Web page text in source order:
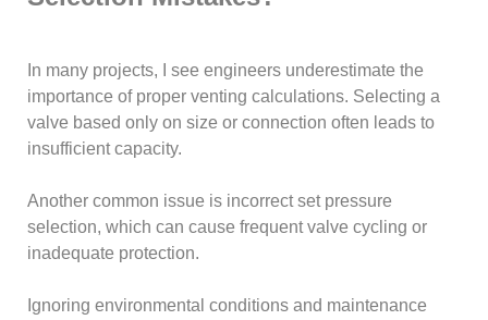
In many projects, I see engineers underestimate the
importance of proper venting calculations. Selecting a
valve based only on size or connection often leads to
insufficient capacity.
Another common issue is incorrect set pressure
selection, which can cause frequent valve cycling or
inadequate protection.
Ignoring environmental conditions and maintenance